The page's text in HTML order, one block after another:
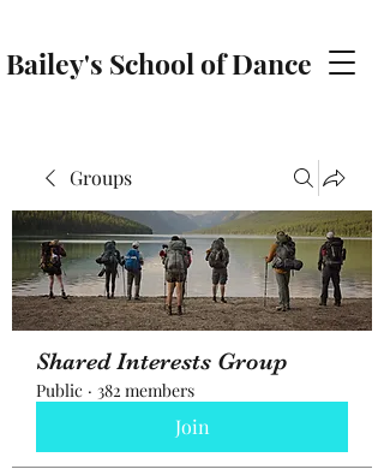
Bailey's School of Dance
Groups
Shared Interests Group
Public · 382 members
Join